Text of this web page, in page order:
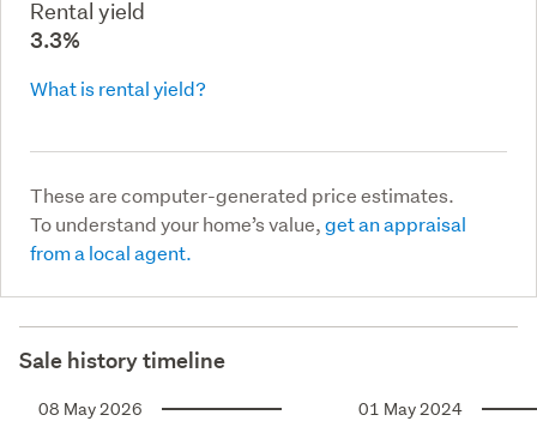
Rental yield
3.3%
What is rental yield?
These are computer-generated price estimates.
To understand your home’s value,get an appraisal
from a local agent.
Sale history timeline
08 May 2026 01 May 2024